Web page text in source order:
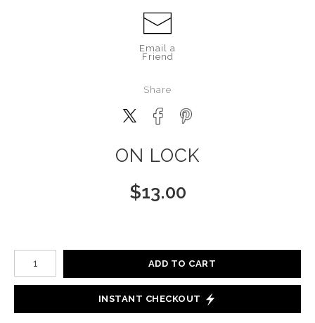
Email a
Friend
Share
ON LOCK
$13.00
Number of product units
ADD TO CART
INSTANT CHECKOUT